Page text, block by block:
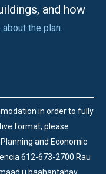
and how
about the plan.
in order to fully
format, please
and Economic
612-673-2700 Rau